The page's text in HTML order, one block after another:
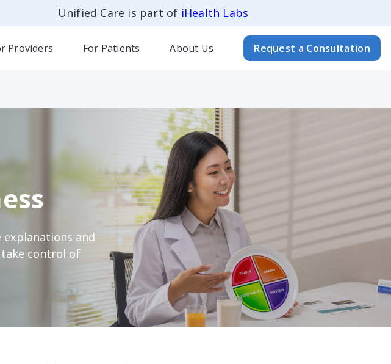
Unified Care is part of iHealth Labs
Providers For Patients About Us Request a Consultation
and
control of